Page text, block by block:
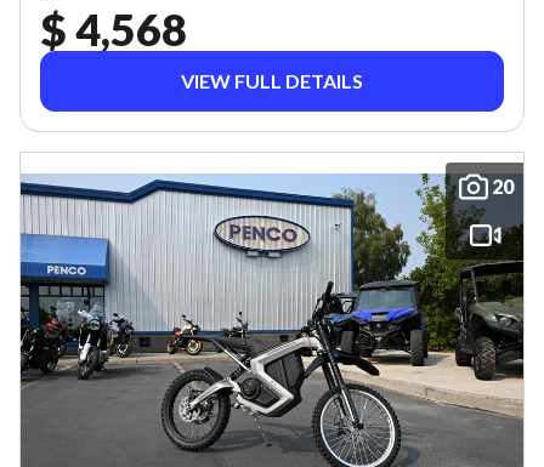
$ 4,568
VIEW FULL DETAILS
20